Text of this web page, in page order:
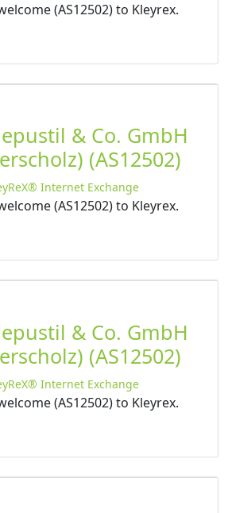
(AS12502) to Kleyrex.
& Co. GmbH
(AS12502)
Internet Exchange
(AS12502) to Kleyrex.
& Co. GmbH
(AS12502)
Internet Exchange
(AS12502) to Kleyrex.